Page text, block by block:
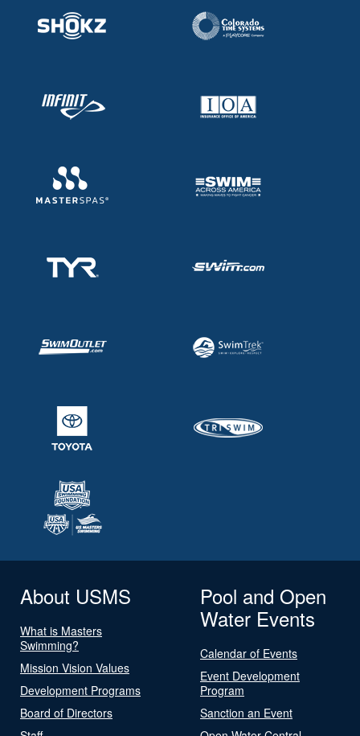
About USMS
What is Masters
Swimming?
Mission Vision Values
Development Programs
Board of Directors
Pool and Open
Water Events
Calendar of Events
Event Development
Program
Sanction an Event